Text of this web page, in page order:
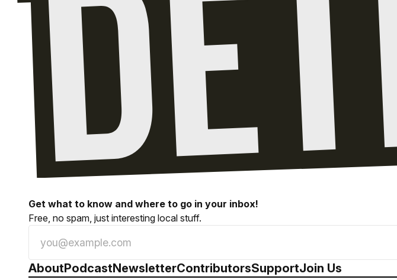
Get what to know and where to go in your inbox!
Free, no spam, just interesting local stuff.
AboutPodcastNewsletterContributorsSupportJoin Us